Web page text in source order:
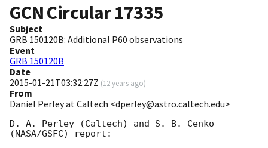
GCN Circular17335
Subject
GRB 150120B: Additional P60 observations
Event
GRB 150120B
Date
2015-01-21T03:32:27Z (12 years ago)
From
Daniel Perley at Caltech <dperley@astro.caltech.edu>
D. A. Perley (Caltech) and S. B. Cenko
(NASA/GSFC) report: